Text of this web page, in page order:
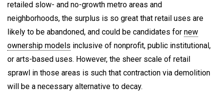
retailed slow- and no-growth metro areas and
neighborhoods, the surplus is so great that retail uses are
likely to be abandoned, and could be candidates for new
ownership models inclusive of nonprofit, public institutional,
or arts-based uses. However, the sheer scale of retail
sprawl in those areas is such that contraction via demolition
will be a necessary alternative to decay.